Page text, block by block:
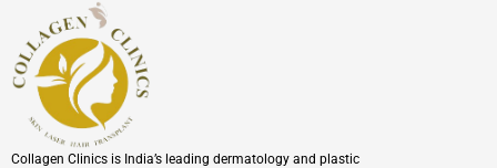
Collagen Clinics is India’s leading dermatology and plastic